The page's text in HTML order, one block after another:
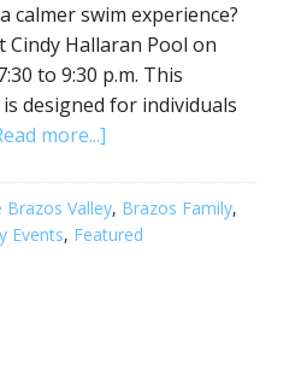
calmer swim experience?
Cindy Hallaran Pool on
to 9:30 p.m. This
designed for individuals
more...]
Valley, Brazos Family,
Events, Featured